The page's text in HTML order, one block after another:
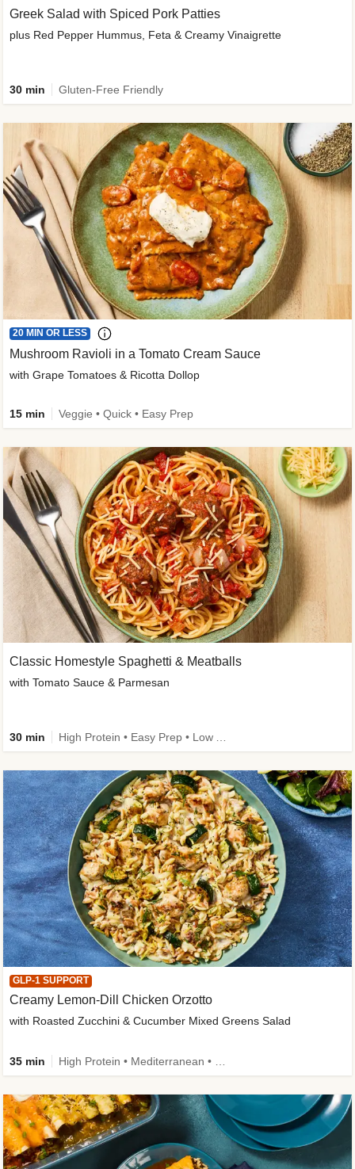
Greek Salad with Spiced Pork Patties
plus Red Pepper Hummus, Feta & Creamy Vinaigrette
30 min Gluten-Free Friendly
20 MIN OR LESS
Mushroom Ravioli in a Tomato Cream Sauce
with Grape Tomatoes & Ricotta Dollop
15 min Veggie • Quick • Easy Prep
Classic Homestyle Spaghetti & Meatballs
with Tomato Sauce & Parmesan
30 min
GLP-1 SUPPORT
Creamy Lemon-Dill Chicken Orzotto
with Roasted Zucchini & Cucumber Mixed Greens Salad
35 min